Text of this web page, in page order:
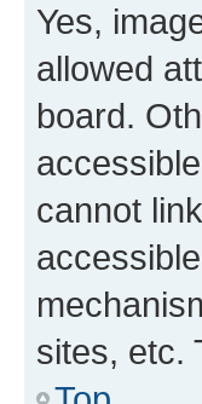
Yes,
allowed
board.
cannot
sites, etc.